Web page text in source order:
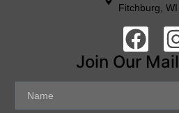
Fitchburg,
Join Our